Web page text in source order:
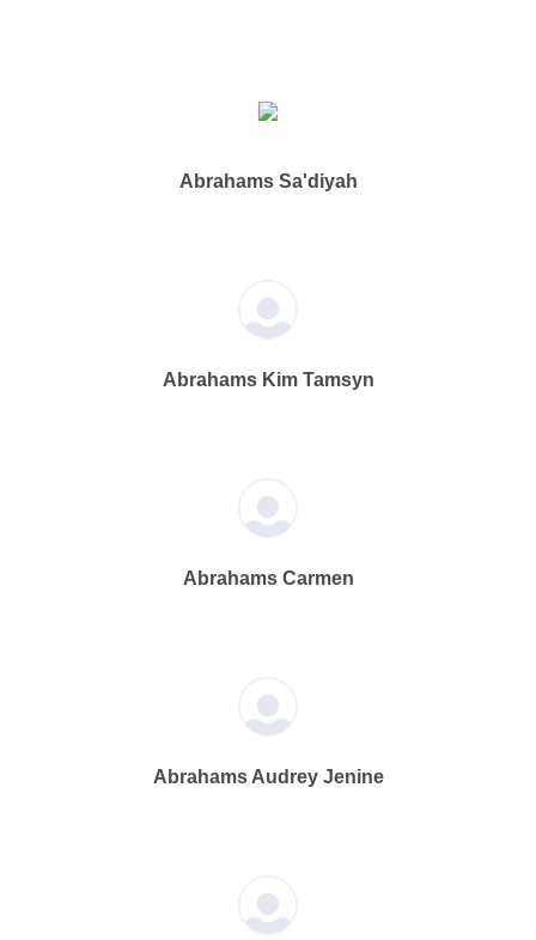
Abrahams Sa'diyah
Abrahams Kim Tamsyn
Abrahams Carmen
Abrahams Audrey Jenine